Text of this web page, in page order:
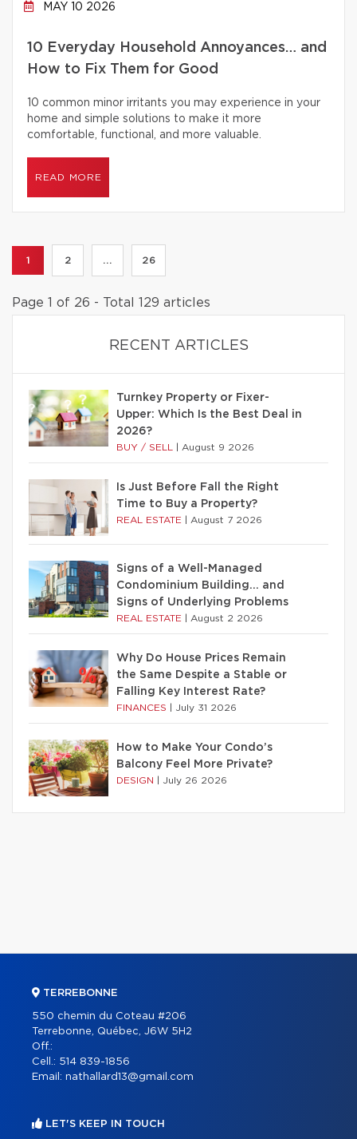
MAY 10 2026
10 Everyday Household Annoyances… and
How to Fix Them for Good
10 common minor irritants you may experience in your
home and simple solutions to make it more
comfortable, functional, and more valuable.
READ MORE
1 2 ... 26
Page 1 of 26 - Total 129 articles
RECENT ARTICLES
Turnkey Property or Fixer-
Upper: Which Is the Best Deal in
2026?
BUY / SELL August 9 2026
Is Just Before Fall the Right
Time to Buy a Property?
REAL ESTATE August 7 2026
Signs of a Well-Managed
Condominium Building… and
Signs of Underlying Problems
REAL ESTATE August 2 2026
Why Do House Prices Remain
the Same Despite a Stable or
Falling Key Interest Rate?
FINANCES July 31 2026
How to Make Your Condo’s
Balcony Feel More Private?
DESIGN July 26 2026
TERREBONNE
550 chemin du Coteau #206
Terrebonne, Québec, J6W 5H2
Off.:
Cell.: 514 839-1856
Email: nathallard13@gmail.com
LET'S KEEP IN TOUCH